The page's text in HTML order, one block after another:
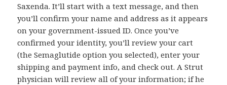
Saxenda. It’ll start with a text message, and then
you’ll confirm your name and address as it appears
on your government-issued ID. Once you’ve
confirmed your identity, you’ll review your cart
(the Semaglutide option you selected), enter your
shipping and payment info, and check out. A Strut
physician will review all of your information; if he